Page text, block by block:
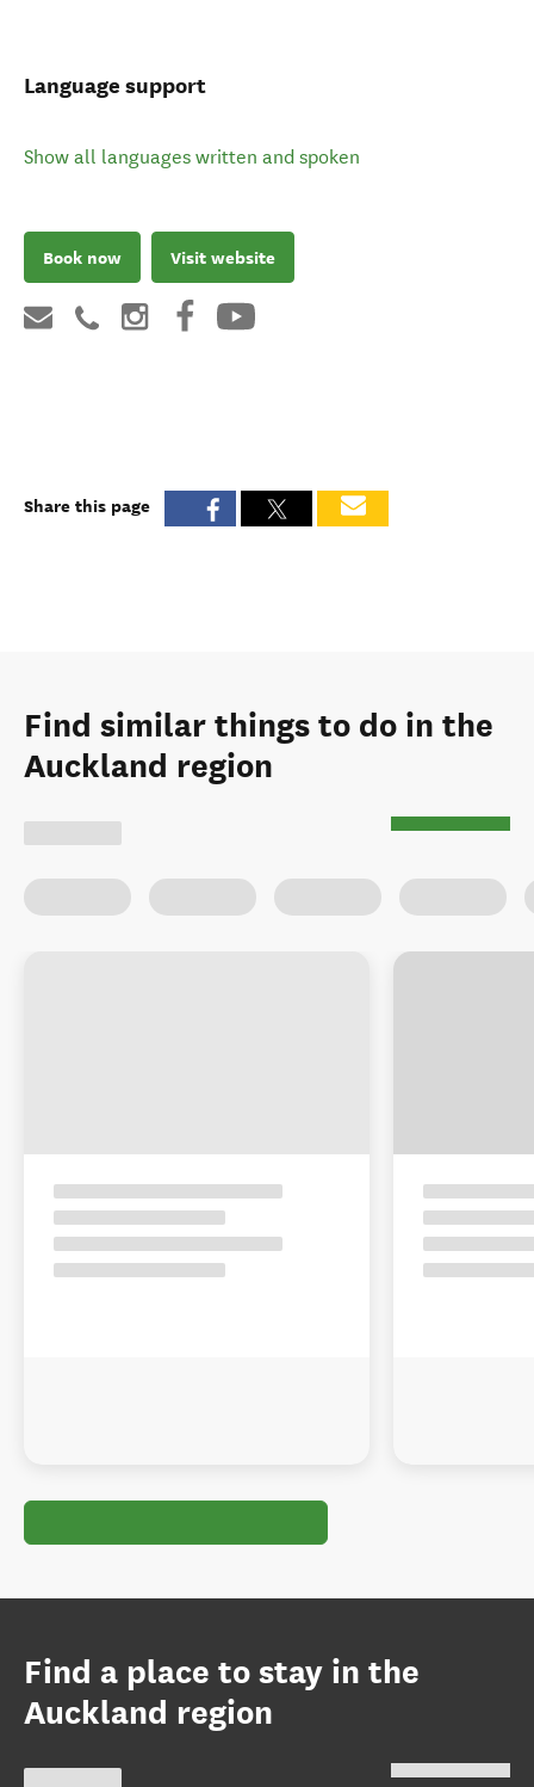
Language support
Show all languages written and spoken
Book now Visit website
Share this page
Find similar things to do in the
Auckland region
Find a place to stay in the
Auckland region